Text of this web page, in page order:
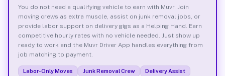
You do not need a qualifying vehicle to earn with Muvr. Join
moving crews as extra muscle, assist on junk removal jobs, or
provide labor support on delivery gigs as a Helping Hand. Earn
competitive hourly rates with no vehicle needed. Just show up
ready to work and the Muvr Driver App handles everything from
job matching to payment.
Labor-Only Moves Junk Removal Crew
Delivery Assist